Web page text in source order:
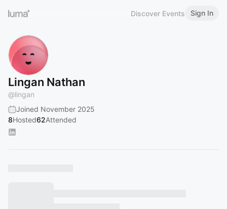
Discover Events Sign In
Lingan Nathan
@lingan
Joined November 2025
8Hosted62Attended